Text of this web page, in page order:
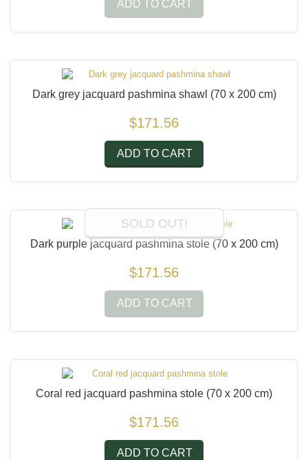
ADD TO CART
Dark grey jacquard pashmina shawl (70 x 200 cm)
$171.56
ADD TO CART
SOLD OUT!
Dark purple jacquard pashmina stole (70 x 200 cm)
$171.56
ADD TO CART
Coral red jacquard pashmina stole (70 x 200 cm)
$171.56
ADD TO CART